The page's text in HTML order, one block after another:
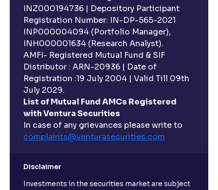
INZ000194736 | Depository Participant
Registration Number: IN-DP-565-2021
INP000004094 (Portfolio Manager),
INH000001634 (Research Analyst).
AMFI- Registered Mutual Fund & SIF
Distributor : ARN-20936 | Date of
Registration :19 July 2004 | Valid Till 09th
July 2029.
List of Mutual Fund AMCs Registered
with Ventura Securities
In case of any grievances please write to
complaints@venturasecurities.com
Disclaimer
Investments in the securities market are subject